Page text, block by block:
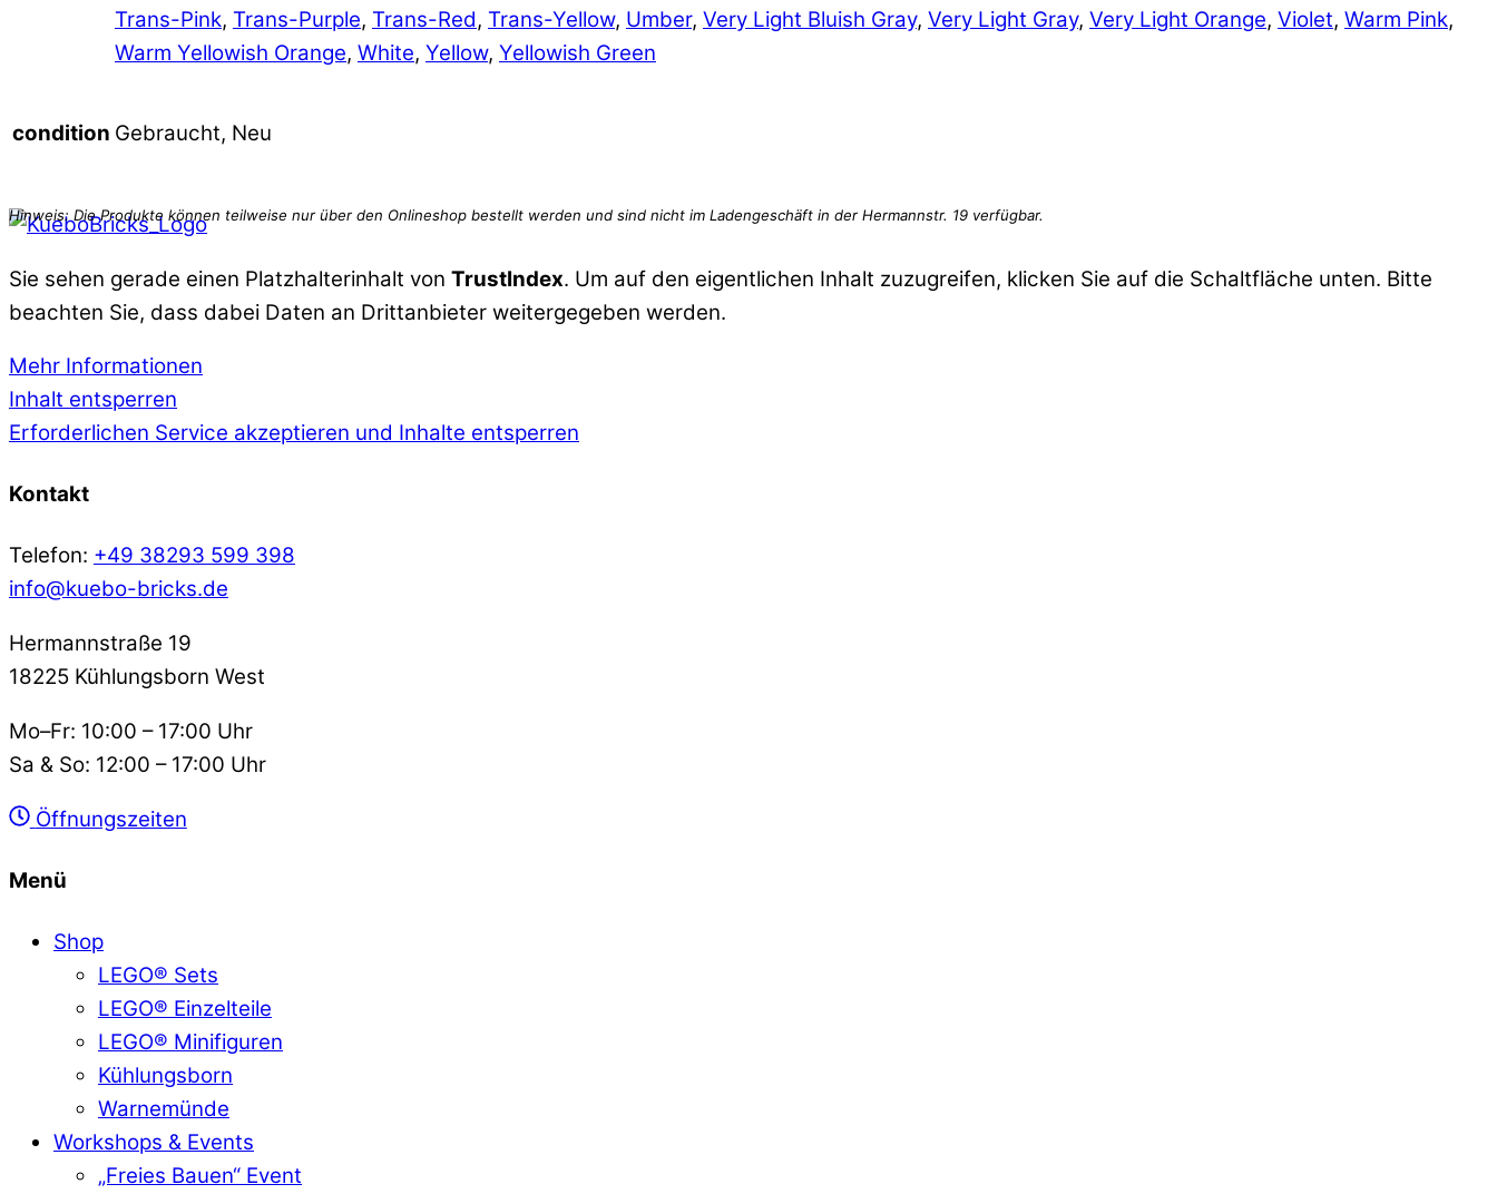
Trans-Pink, Trans-Purple, Trans-Red, Trans-Yellow, Umber, Very Light Bluish Gray, Very Light Gray, Very Light Orange, Violet, Warm Pink,
Warm Yellowish Orange, White, Yellow, Yellowish Green
condition Gebraucht, Neu
Sie sehen gerade einen Platzhalterinhalt von TrustIndex. Um auf den eigentlichen Inhalt zuzugreifen, klicken Sie auf die Schaltfläche unten. Bitte
beachten Sie, dass dabei Daten an Drittanbieter weitergegeben werden.
Mehr Informationen
Inhalt entsperren
Erforderlichen Service akzeptieren und Inhalte entsperren
Kontakt
Telefon: +49 38293 599 398
info@kuebo-bricks.de
Hermannstraße 19
18225 Kühlungsborn West
Mo–Fr: 10:00 – 17:00 Uhr
Sa & So: 12:00 – 17:00 Uhr
Öffnungszeiten
Menü
Shop
LEGO® Sets
LEGO® Einzelteile
LEGO® Minifiguren
Kühlungsborn
Warnemünde
Workshops & Events
„Freies Bauen“ Event